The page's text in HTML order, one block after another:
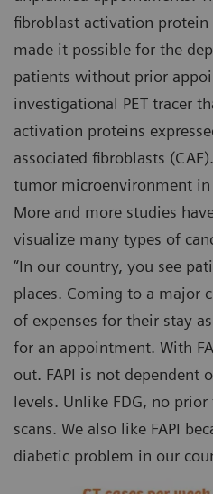
fibroblast activation protein
made it possible for the
patients without prior
investigational PET tracer
activation proteins
associated fibroblasts
tumor microenvironment in
More and more studies
visualize many types of
“In our country, you see
places. Coming to a major
of expenses for their stay
for an appointment. With
out. FAPI is not dependent
levels. Unlike FDG, no
scans. We also like FAPI
diabetic problem in our